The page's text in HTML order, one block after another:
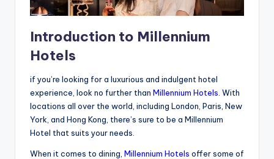
Introduction to Millennium
Hotels
if you’re looking for a luxurious and indulgent hotel
experience, look no further than Millennium Hotels . With
locations all over the world, including London, Paris, New
York, and Hong Kong, there’s sure to be a Millennium
Hotel that suits your needs.
When it comes to dining, Millennium Hotels offer some of